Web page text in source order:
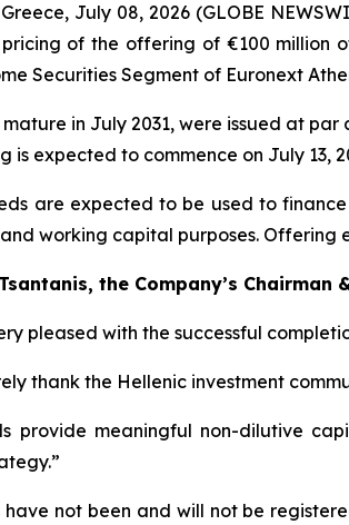
Greece, July 08, 2026 (GLOBE
of the offering of €100 million
Securities Segment of Euronext
mature in July 2031, were issued at
is expected to commence on July 13,
are expected to be used to
working capital purposes. Offering
the Company’s Chairman
pleased with the successful
thank the Hellenic investment
provide meaningful non-dilutive
have not been and will not be